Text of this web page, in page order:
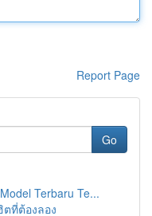
Report Page
Go
Terbaru Te...
ตที่ต้องลอง